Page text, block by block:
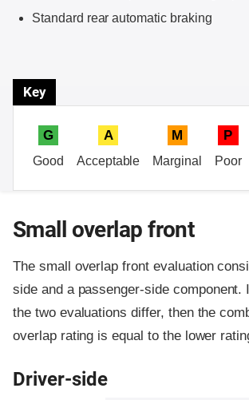
Standard rear automatic braking
Key
G
Good
A
Acceptable
M
Marginal
P
Poor
Small overlap front
The small overlap front evaluation
side and a passenger-side component.
the two evaluations differ, then the
overlap rating is equal to the lower
Driver-side